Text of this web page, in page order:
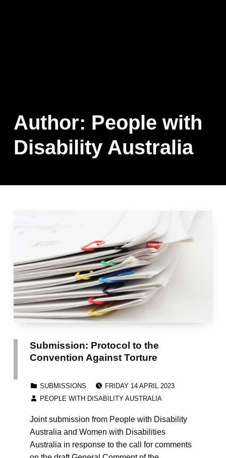
Author: People with
Disability Australia
Submission: Protocol to the
Convention Against Torture
SUBMISSIONS
FRIDAY 14 APRIL 2023
PEOPLE WITH DISABILITY AUSTRALIA
Joint submission from People with Disability
Australia and Women with Disabilities
Australia in response to the call for comments